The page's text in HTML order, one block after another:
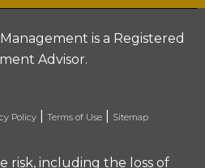
is a Registered
Advisor.
Policy| Terms of Use| Sitemap
risk, including the loss of